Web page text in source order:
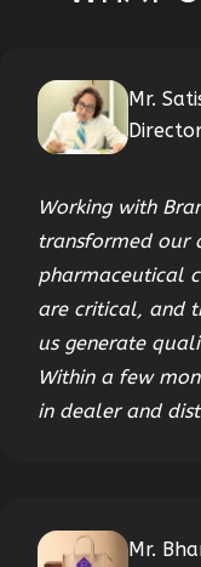
Mr.
Working with
transformed our
pharmaceutical
are critical, and
us generate
Within a few
in dealer and
Mr.